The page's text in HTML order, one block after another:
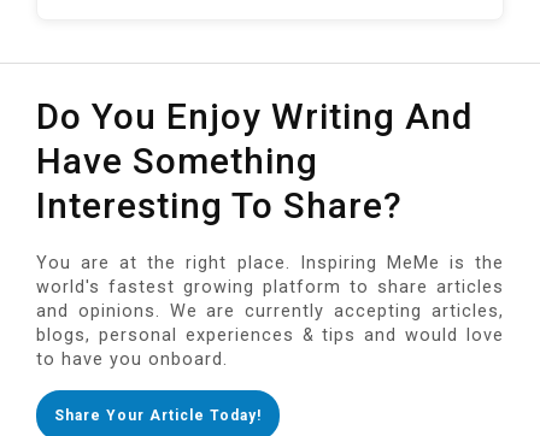
Do You Enjoy Writing And
Have Something
Interesting To Share?
You are at the right place. Inspiring MeMe is the
world's fastest growing platform to share articles
and opinions. We are currently accepting articles,
blogs, personal experiences & tips and would love
to have you onboard.
Share Your Article Today!